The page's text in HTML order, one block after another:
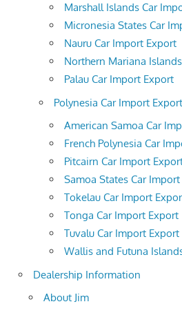
Marshall Islands Car
Micronesia States Car
Nauru Car Import Export
Northern Mariana
Palau Car Import Export
Polynesia Car Import Export
American Samoa Car
French Polynesia Car
Pitcairn Car Import
Samoa States Car
Tokelau Car Import
Tonga Car Import Export
Tuvalu Car Import Export
Wallis and Futuna
Dealership Information
About Jim